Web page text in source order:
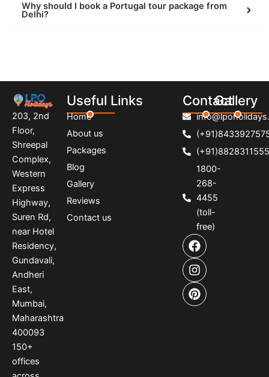
Why should I book a Portugal tour package from
Delhi?
203, 2nd
Floor,
Shreepal
Complex,
Western
Express
Highway,
Suren Rd,
near Hotel
Residency,
Gundavali,
Andheri
East,
Mumbai,
Maharashtra
400093
150+
offices
Useful Links
Home
About us
Packages
Blog
Gallery
Reviews
Contact us
Contact
(+91)8828311555
1800-
268-
4455
(toll-
free)
F
a
c
e
b
o
I
n
s
t
a
g
P
i
n
t
e
r
Gallery